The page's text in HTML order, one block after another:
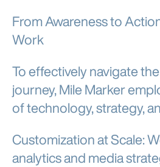
From Awareness to
Work
To effectively navigate
journey, Mile Marker
of technology, strategy,
Customization at Scale:
analytics and media